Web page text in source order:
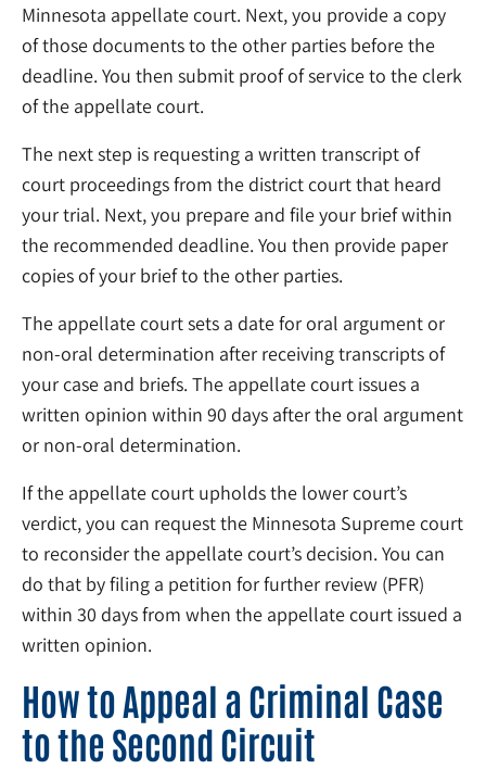
Minnesota appellate court. Next, you provide a copy
of those documents to the other parties before the
deadline. You then submit proof of service to the clerk
of the appellate court.
The next step is requesting a written transcript of
court proceedings from the district court that heard
your trial. Next, you prepare and file your brief within
the recommended deadline. You then provide paper
copies of your brief to the other parties.
The appellate court sets a date for oral argument or
non-oral determination after receiving transcripts of
your case and briefs. The appellate court issues a
written opinion within 90 days after the oral argument
or non-oral determination.
If the appellate court upholds the lower court’s
verdict, you can request the Minnesota Supreme court
to reconsider the appellate court’s decision. You can
do that by filing a petition for further review (PFR)
within 30 days from when the appellate court issued a
written opinion.
How to Appeal a Criminal Case
to the Second Circuit